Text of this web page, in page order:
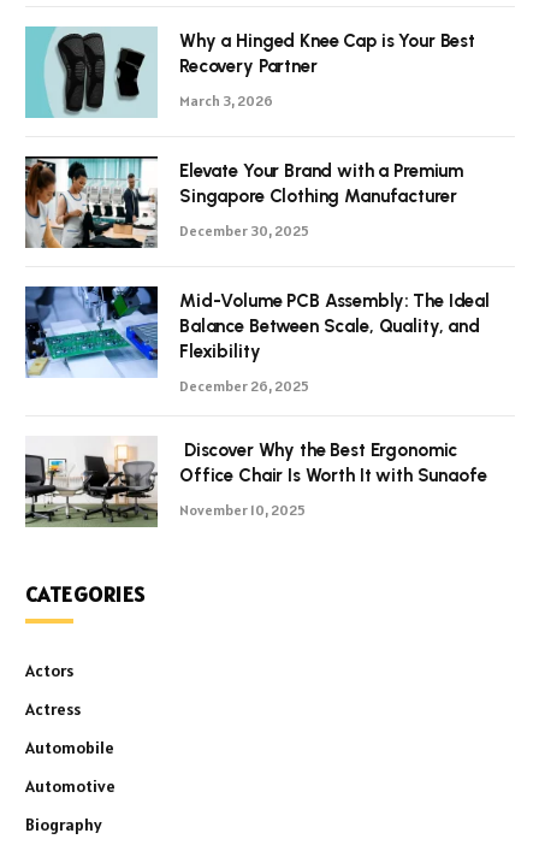
Why a Hinged Knee Cap is Your Best
Recovery Partner
March 3, 2026
Elevate Your Brand with a Premium
Singapore Clothing Manufacturer
December 30, 2025
Mid-Volume PCB Assembly: The Ideal
Balance Between Scale, Quality, and
Flexibility
December 26, 2025
Discover Why the Best Ergonomic
Office Chair Is Worth It with Sunaofe
November 10, 2025
CATEGORIES
Actors
Actress
Automobile
Automotive
Biography